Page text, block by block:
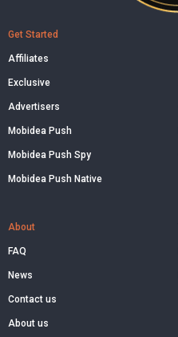
Get Started
Affiliates
Exclusive
Advertisers
Mobidea Push
Mobidea Push Spy
Mobidea Push Native
About
FAQ
News
Contact us
About us